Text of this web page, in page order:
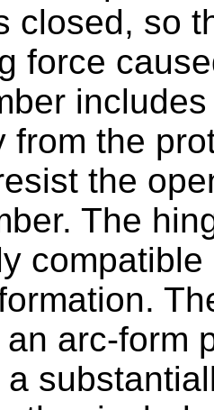
closed, so
force
from the
the
The
arc-form